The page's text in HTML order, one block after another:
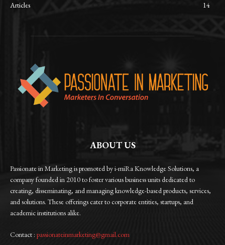
Articles
14
ABOUT US
Passionate in Marketing is promoted by i-miRa Knowledge Solutions, a
company founded in 2010 to foster various business units dedicated to
creating, disseminating, and managing knowledge-based products, services,
and solutions. These offerings cater to corporate entities, startups, and
academic institutions alike.
Contact : passionateinmarketing@gmail.com